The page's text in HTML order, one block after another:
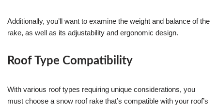
Additionally, you’ll want to examine the weight and balance of the
rake, as well as its adjustability and ergonomic design.
Roof Type Compatibility
With various roof types requiring unique considerations, you
must choose a snow roof rake that’s compatible with your roof’s